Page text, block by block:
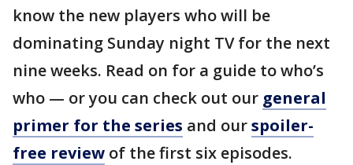
know the new players who will be
dominating Sunday night TV for the next
nine weeks. Read on for a guide to who’s
who — or you can check out our general
primer for the series and ourspoiler-
free review of the first six episodes.